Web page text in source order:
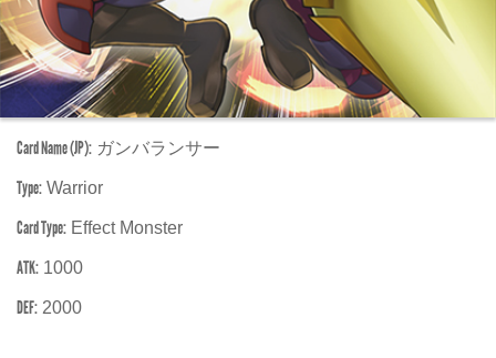
Card Name (JP): ガンバランサー
Type: Warrior
Card Type: Effect Monster
ATK: 1000
DEF: 2000